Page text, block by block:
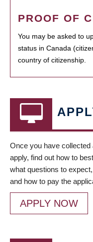
PROOF OF
You may be asked to
status in Canada
country of citizenship.
Once you have
apply, find out how to
what questions to
and how to pay the
APPLY NOW